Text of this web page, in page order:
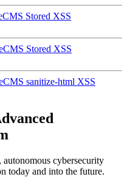
Stored XSS
Stored XSS
sanitize-html XSS
autonomous cybersecurity
today and into the future.